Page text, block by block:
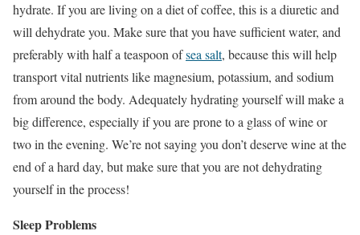
hydrate. If you are living on a diet of coffee, this is a diuretic and
will dehydrate you. Make sure that you have sufficient water, and
preferably with half a teaspoon ofsea salt, because this will help
transport vital nutrients like magnesium, potassium, and sodium
from around the body. Adequately hydrating yourself will make a
big difference, especially if you are prone to a glass of wine or
two in the evening. We’re not saying you don’t deserve wine at the
end of a hard day, but make sure that you are not dehydrating
yourself in the process!
Sleep Problems